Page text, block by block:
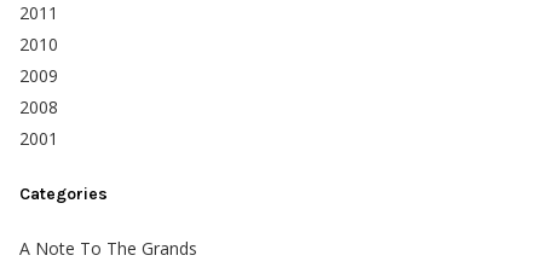
2011
2010
2009
2008
2001
Categories
A Note To The Grands